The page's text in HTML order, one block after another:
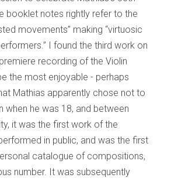
booklet notes rightly refer to the
movements” making “virtuosic
I found the third work on
recording of the Violin
the most enjoyable - perhaps
Mathias apparently chose not to
when he was 18, and between
it was the first work of the
in public, and was the first
catalogue of compositions,
number. It was subsequently